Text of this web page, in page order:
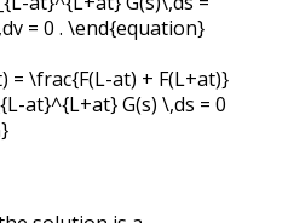
= 0 . \end{equation}
\frac{F(L-at) + F(L+at)}
at}^{L+at} G(s) \,ds = 0